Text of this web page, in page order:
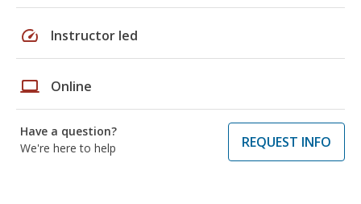
speed Instructor led
laptop Online
Have a question?
We're here to help
REQUEST INFO